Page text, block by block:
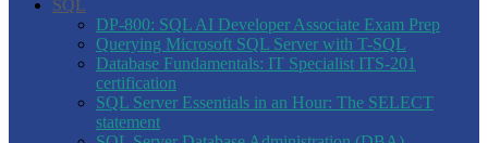
SQL
DP-800: SQL AI Developer Associate Exam Prep
Querying Microsoft SQL Server with T-SQL
Database Fundamentals: IT Specialist ITS-201
certification
SQL Server Essentials in an Hour: The SELECT
statement